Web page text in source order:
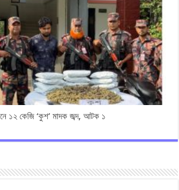
১২ কেজি ‘কুশ’ মাদক জব্দ, আটক ১